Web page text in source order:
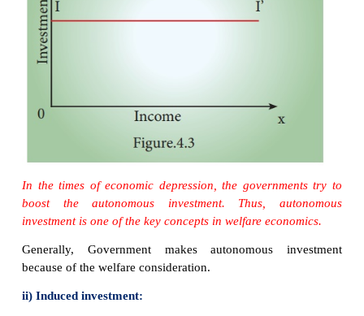
● Not affected by rise in raw materials or wages of
● Essential to development of nation and out of
i) Autonomous investment: Autonomous
expenditure on capital formation, which is
This investment is independent of
Autonomous investment is income-inelastic, the
autonomous investment is the same at all levels.
axis.